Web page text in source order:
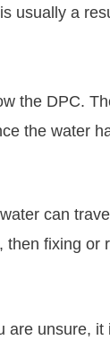
usually a
the DPC.
the water
can
fixing or
unsure,